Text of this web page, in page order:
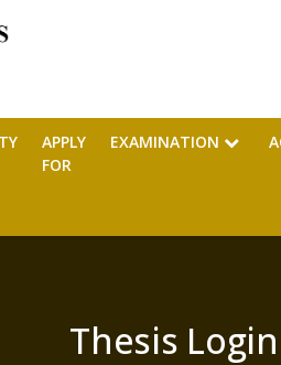
APPLY
FOR
EXAMINATION
Thesis Login